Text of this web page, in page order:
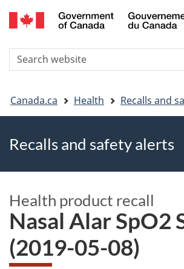
Skip
to
Skip
to
Switch
to
version
Search
You
are
here
Canada.ca Health Recalls and
Recalls and safety alerts
Health product recall
Nasal Alar SpO2
(2019-05-08)